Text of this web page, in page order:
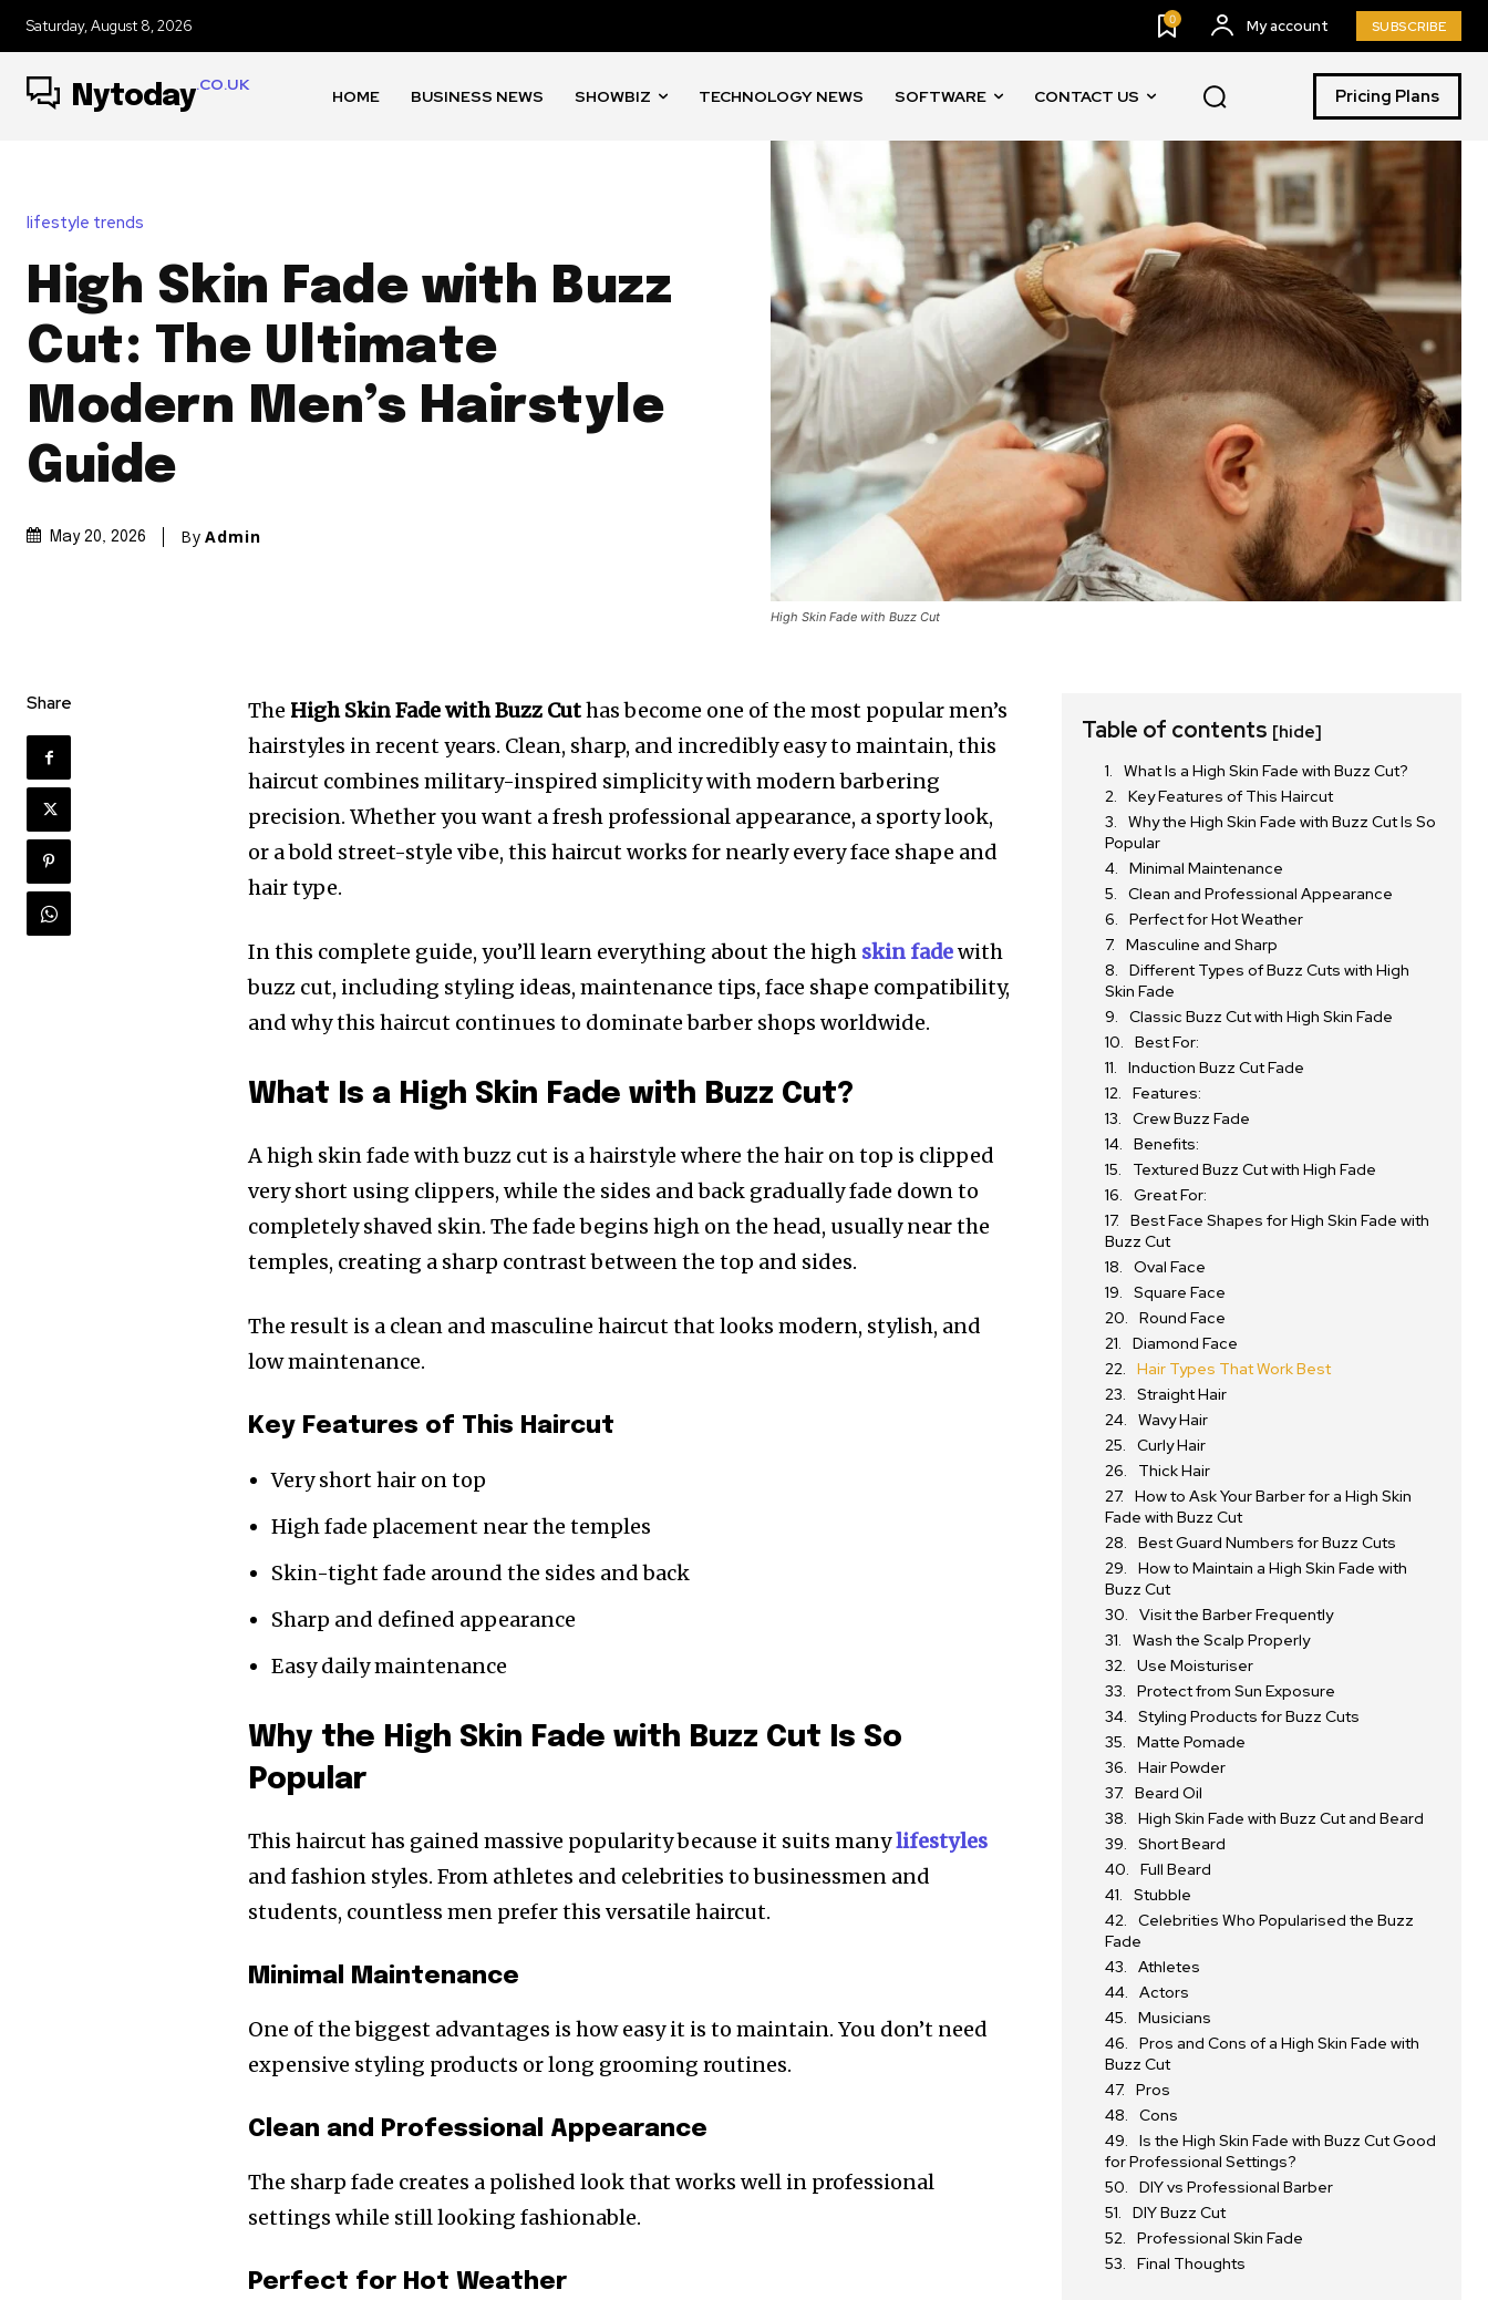
Saturday, August 8, 2026 0 My account SUBSCRIBE
Nytoday.CO.UK
HOME BUSINESS NEWS SHOWBIZ TECHNOLOGY NEWS SOFTWARE CONTACT US Pricing Plans
lifestyle trends
High Skin Fade with Buzz
Cut: The Ultimate
Modern Men’s Hairstyle
Guide
May 20, 2026 By Admin
High Skin Fade with Buzz Cut
Share The High Skin Fade with Buzz Cuthas become one of the most popular men’s
hairstyles in recent years. Clean, sharp, and incredibly easy to maintain, this
haircut combines military-inspired simplicity with modern barbering
precision. Whether you want a fresh professional appearance, a sporty look,
or a bold street-style vibe, this haircut works for nearly every face shape and
hair type.
In this complete guide, you’ll learn everything about the high skin fadewith
buzz cut, including styling ideas, maintenance tips, face shape compatibility,
and why this haircut continues to dominate barber shops worldwide.
What Is a High Skin Fade with Buzz Cut?
A high skin fade with buzz cut is a hairstyle where the hair on top is clipped
very short using clippers, while the sides and back gradually fade down to
completely shaved skin. The fade begins high on the head, usually near the
temples, creating a sharp contrast between the top and sides.
The result is a clean and masculine haircut that looks modern, stylish, and
low maintenance.
Key Features of This Haircut
Very short hair on top
High fade placement near the temples
Skin-tight fade around the sides and back
Sharp and defined appearance
Easy daily maintenance
Why the High Skin Fade with Buzz Cut Is So
Popular
This haircut has gained massive popularity because it suits manylifestyles
and fashion styles. From athletes and celebrities to businessmen and
students, countless men prefer this versatile haircut.
Minimal Maintenance
One of the biggest advantages is how easy it is to maintain. You don’t need
expensive styling products or long grooming routines.
Clean and Professional Appearance
The sharp fade creates a polished look that works well in professional
settings while still looking fashionable.
Perfect for Hot Weather
Table of contents [hide]
What Is a High Skin Fade with Buzz Cut?
Key Features of This Haircut
Why the High Skin Fade with Buzz Cut Is So
Popular
Minimal Maintenance
Clean and Professional Appearance
Perfect for Hot Weather
Masculine and Sharp
Different Types of Buzz Cuts with High
Skin Fade
Classic Buzz Cut with High Skin Fade
Best For:
Induction Buzz Cut Fade
Features:
Crew Buzz Fade
Benefits:
Textured Buzz Cut with High Fade
Great For:
Best Face Shapes for High Skin Fade with
Buzz Cut
Oval Face
Square Face
Round Face
Diamond Face
Hair Types That Work Best
Straight Hair
Wavy Hair
Curly Hair
Thick Hair
How to Ask Your Barber for a High Skin
Fade with Buzz Cut
Best Guard Numbers for Buzz Cuts
How to Maintain a High Skin Fade with
Buzz Cut
Visit the Barber Frequently
Wash the Scalp Properly
Use Moisturiser
Protect from Sun Exposure
Styling Products for Buzz Cuts
Matte Pomade
Hair Powder
Beard Oil
High Skin Fade with Buzz Cut and Beard
Short Beard
Full Beard
Stubble
Celebrities Who Popularised the Buzz
Fade
Athletes
Actors
Musicians
Pros and Cons of a High Skin Fade with
Buzz Cut
Pros
Cons
Is the High Skin Fade with Buzz Cut Good
for Professional Settings?
DIY vs Professional Barber
DIY Buzz Cut
Professional Skin Fade
Final Thoughts